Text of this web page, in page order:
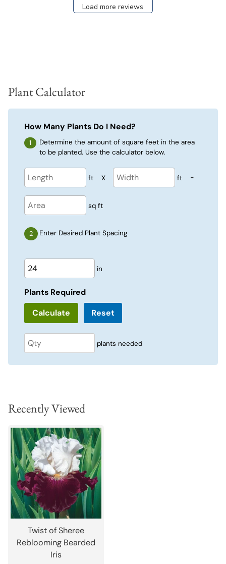
Load more reviews
Plant Calculator
How Many Plants Do I Need?
Determine the amount of square feet in the area
to be planted. Use the calculator below.
ft X ft =
sq ft
Enter Desired Plant Spacing
in
Plants Required
Reset
plants needed
Recently Viewed
Twist of Sheree
Reblooming Bearded
Iris